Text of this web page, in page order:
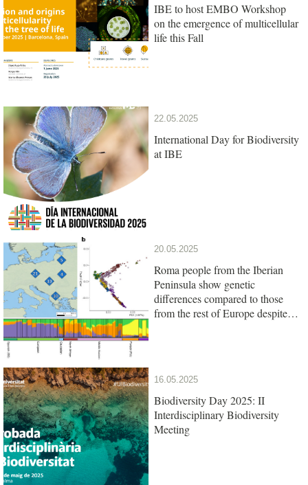
IBE to host EMBO Workshop
on the emergence of multicellular
life this Fall
22.05.2025
International Day for Biodiversity
at IBE
20.05.2025
Roma people from the Iberian
Peninsula show genetic
differences compared to those
from the rest of Europe despite
16.05.2025
Biodiversity Day 2025: II
Interdisciplinary Biodiversity
Meeting